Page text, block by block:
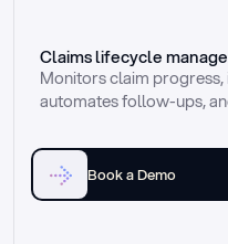
Claims lifecycle
Monitors claim
automates follow-ups,
Book a Demo